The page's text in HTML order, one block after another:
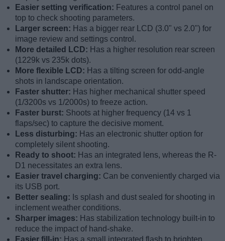
Easier setting verification: Features a control panel on
top to check shooting parameters.
Larger screen: Has a bigger rear LCD (3.0" vs 2.0") for
image review and settings control.
More detailed LCD: Has a higher resolution rear screen
(1229k vs 235k dots).
More flexible LCD: Has a tilting screen for odd-angle
shots in landscape orientation.
Faster shutter: Has higher mechanical shutter speed
(1/3200s vs 1/2000s) to freeze action.
Faster burst: Shoots at higher frequency (14 vs 1
flaps/sec) to capture the decisive moment.
Less disturbing: Has an electronic shutter option for
completely silent shooting.
Ready to shoot: Has an integrated lens, whereas the R-
D1 necessitates an extra lens.
Easier travel charging: Can be conveniently charged via
its USB port.
Better sealing: Is splash and dust sealed for shooting in
inclement weather conditions.
Sharper images: Has stabilization technology built-in to
reduce the impact of hand-shake.